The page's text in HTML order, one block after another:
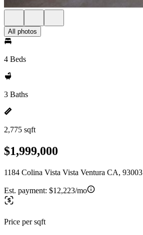
All photos
4 Beds
3 Baths
2,775 sqft
$1,999,000
1184 Colina Vista Vista Ventura CA, 93003
Est. payment: $12,223/mo
Price per sqft